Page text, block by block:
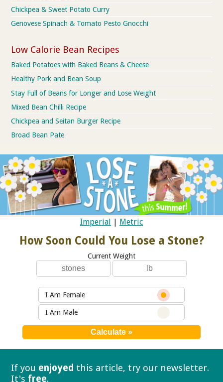
Chickpea & Sweet Potato Curry
Genovese Spinach & Tomato Pesto Gnocchi
Low Calorie Bean Recipes
Baked Potatoes with Baked Beans & Cheese
Healthy Pork and Bean Soup
Stay Full of Beans for Longer and Lose Weight
Mixed Bean Chilli Recipe
Chickpea and Seitan Burger Recipe
Broad Bean Pate
Imperial Metric
How Soon Could You Lose a Stone?
Current Weight
I Am Female
I Am Male
If you enjoyed this article, try our newsletter.
It's free.